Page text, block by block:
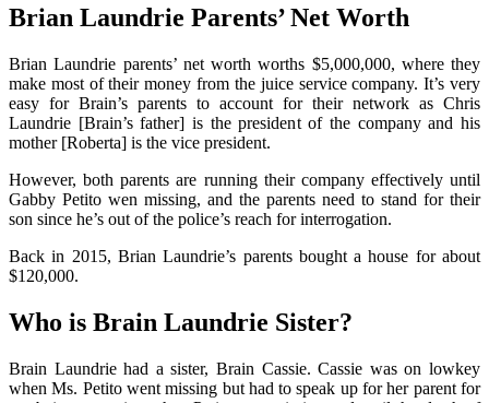
Brian Laundrie Parents’ Net Worth
Brian Laundrie parents’ net worth worths $5,000,000, where they
make most of their money from the juice service company. It’s very
easy for Brain’s parents to account for their network as Chris
Laundrie [Brain’s father] is the president of the company and his
mother [Roberta] is the vice president.
However, both parents are running their company effectively until
Gabby Petito wen missing, and the parents need to stand for their
son since he’s out of the police’s reach for interrogation.
Back in 2015, Brian Laundrie’s parents bought a house for about
$120,000.
Who is Brain Laundrie Sister?
Brain Laundrie had a sister, Brain Cassie. Cassie was on lowkey
when Ms. Petito went missing but had to speak up for her parent for